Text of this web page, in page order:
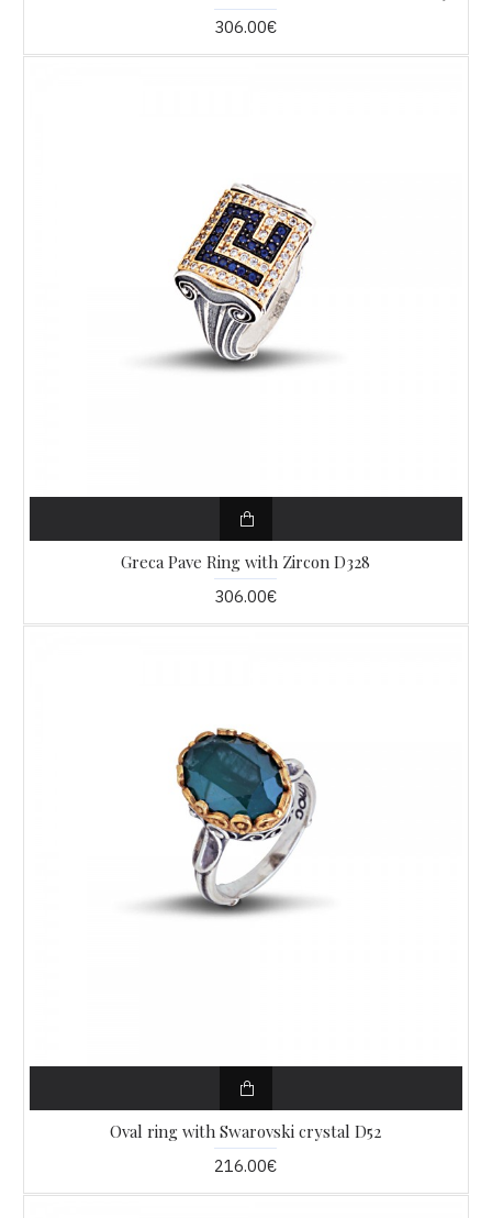
306.00€
Greca Pave Ring with Zircon D328
306.00€
Oval ring with Swarovski crystal D52
216.00€